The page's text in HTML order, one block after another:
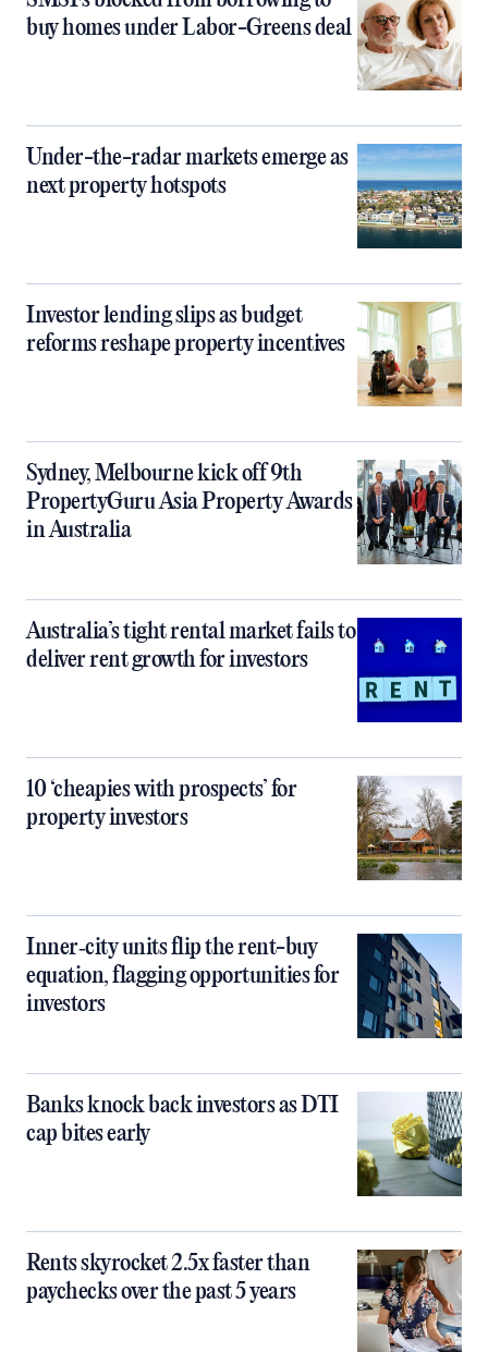
buy homes under Labor-Greens deal
Under-the-radar markets emerge as
next property hotspots
Investor lending slips as budget
reforms reshape property incentives
Sydney, Melbourne kick off 9th
PropertyGuru Asia Property Awards
in Australia
Australia’s tight rental market fails to
deliver rent growth for investors
10 ‘cheapies with prospects’ for
property investors
Inner‑city units flip the rent-buy
equation, flagging opportunities for
investors
Banks knock back investors as DTI
cap bites early
Rents skyrocket 2.5x faster than
paychecks over the past 5 years